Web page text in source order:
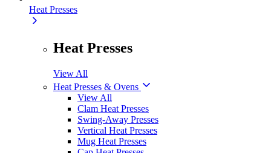
Heat Presses
Heat Presses
View All
Heat Presses & Ovens
View All
Clam Heat Presses
Swing-Away Presses
Vertical Heat Presses
Mug Heat Presses